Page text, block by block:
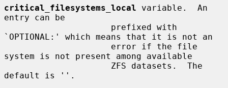
critical_filesystems_local variable.  An
entry can be
`OPTIONAL:' which means that it is not an
system is not present among available
default is ''.